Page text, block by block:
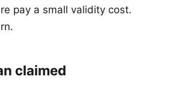
pay a small validity cost.
claimed